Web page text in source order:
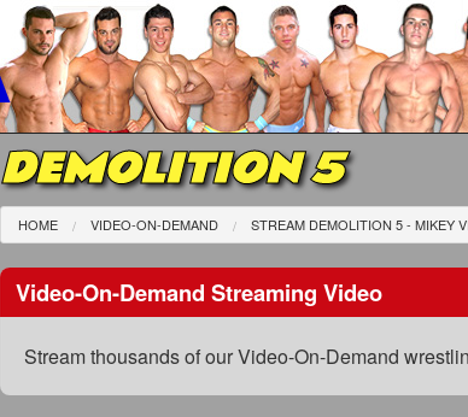
DEMOLITION 5
HOME VIDEO-ON-DEMAND STREAM DEMOLITION 5 - MIKEY
Video-On-Demand Streaming Video
Stream thousands of our Video-On-Demand